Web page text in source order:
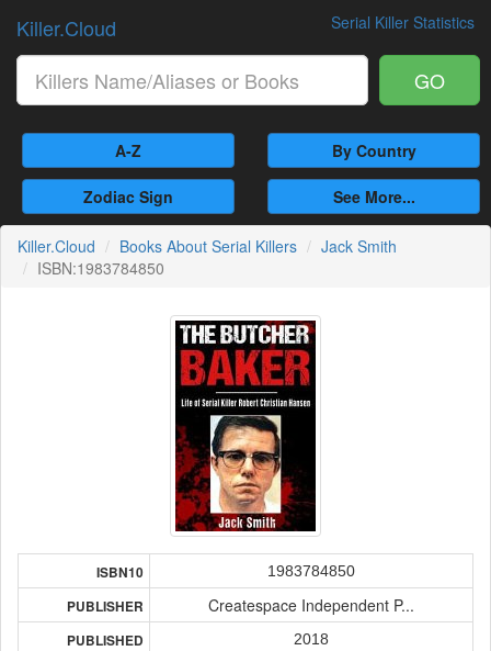
Serial Killer Statistics
Killer.Cloud
GO
A-Z By Country
Zodiac Sign See More...
Killer.Cloud Books About Serial Killers
Jack Smith
ISBN:1983784850
ISBN10 1983784850
PUBLISHER Createspace Independent P...
PUBLISHED 2018